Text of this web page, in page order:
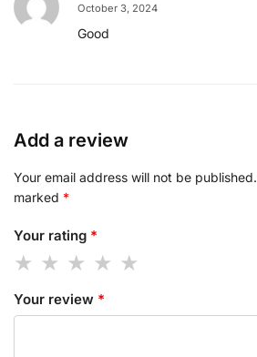
October 3, 2024
Good
Add a review
Your email address will not be published.
marked *
Your rating *
Your review *